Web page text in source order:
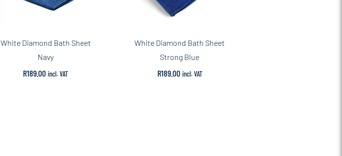
White Diamond Bath Sheet
Navy
R189.00 incl. VAT
White Diamond Bath Sheet
Strong Blue
R189.00 incl. VAT